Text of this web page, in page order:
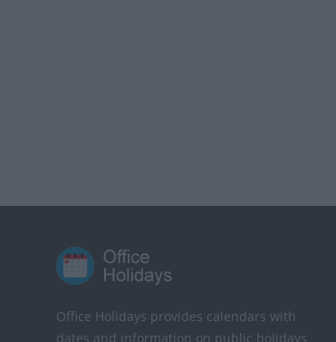
Office Holidays provides calendars with
dates and information on public holidays